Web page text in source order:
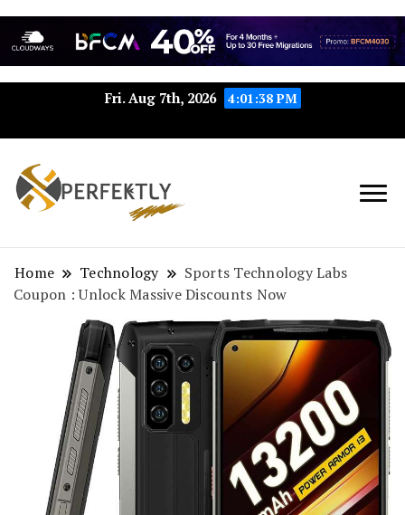
Fri. Aug 7th, 2026 4:01:39 PM
Perfektly.com: Your Path to
Home Technology
Sports Technology Labs
Coupon : Unlock Massive Discounts Now